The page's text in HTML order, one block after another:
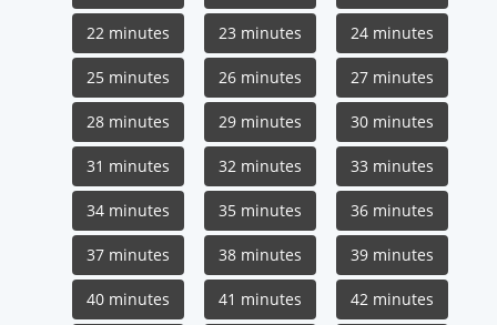
22 minutes 23 minutes 24 minutes
25 minutes 26 minutes 27 minutes
28 minutes 29 minutes 30 minutes
31 minutes 32 minutes 33 minutes
34 minutes 35 minutes 36 minutes
37 minutes 38 minutes 39 minutes
40 minutes 41 minutes 42 minutes